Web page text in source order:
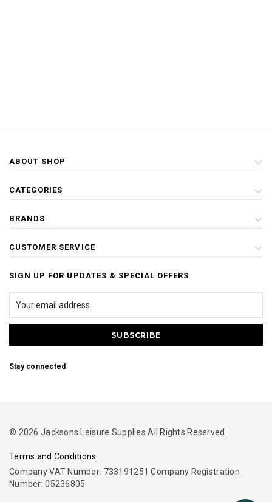
ABOUT SHOP
CATEGORIES
BRANDS
CUSTOMER SERVICE
SIGN UP FOR UPDATES & SPECIAL OFFERS
Stay connected
© 2026 Jacksons Leisure Supplies All Rights Reserved.
Terms and Conditions
Company VAT Number: 733191251 Company Registration
Number: 05236805